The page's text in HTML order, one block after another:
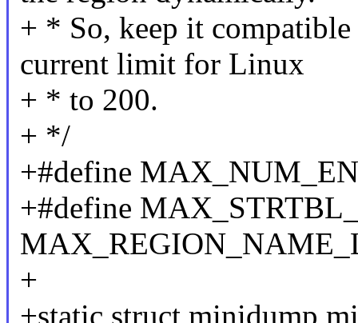
+ * So, keep it
current limit for Linux
+ * to 200.
+ */
+#define
+#define
+
+static struct minidump